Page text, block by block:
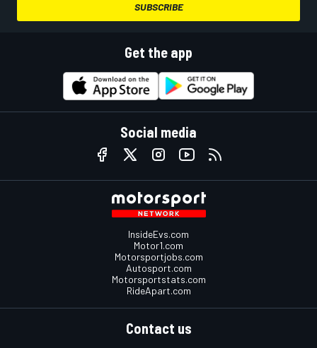
SUBSCRIBE
Get the app
Social media
InsideEvs.com
Motor1.com
Motorsportjobs.com
Autosport.com
Motorsportstats.com
RideApart.com
Contact us